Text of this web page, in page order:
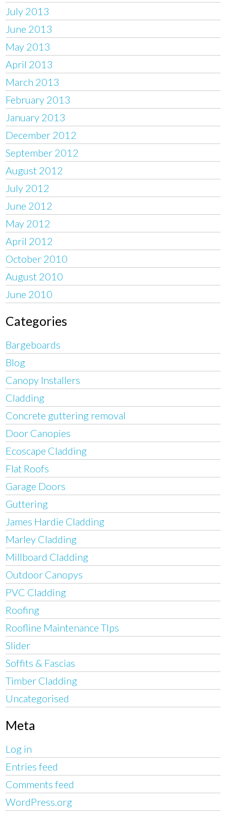
July 2013
June 2013
May 2013
April 2013
March 2013
February 2013
January 2013
December 2012
September 2012
August 2012
July 2012
June 2012
May 2012
April 2012
October 2010
August 2010
June 2010
Categories
Bargeboards
Blog
Canopy Installers
Cladding
Concrete guttering removal
Door Canopies
Ecoscape Cladding
Flat Roofs
Garage Doors
Guttering
James Hardie Cladding
Marley Cladding
Millboard Cladding
Outdoor Canopys
PVC Cladding
Roofing
Roofline Maintenance TIps
Slider
Soffits & Fascias
Timber Cladding
Uncategorised
Meta
Log in
Entries feed
Comments feed
WordPress.org